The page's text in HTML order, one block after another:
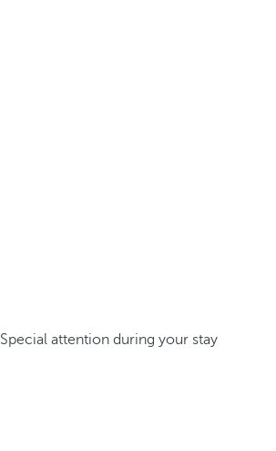
Special attention during your stay